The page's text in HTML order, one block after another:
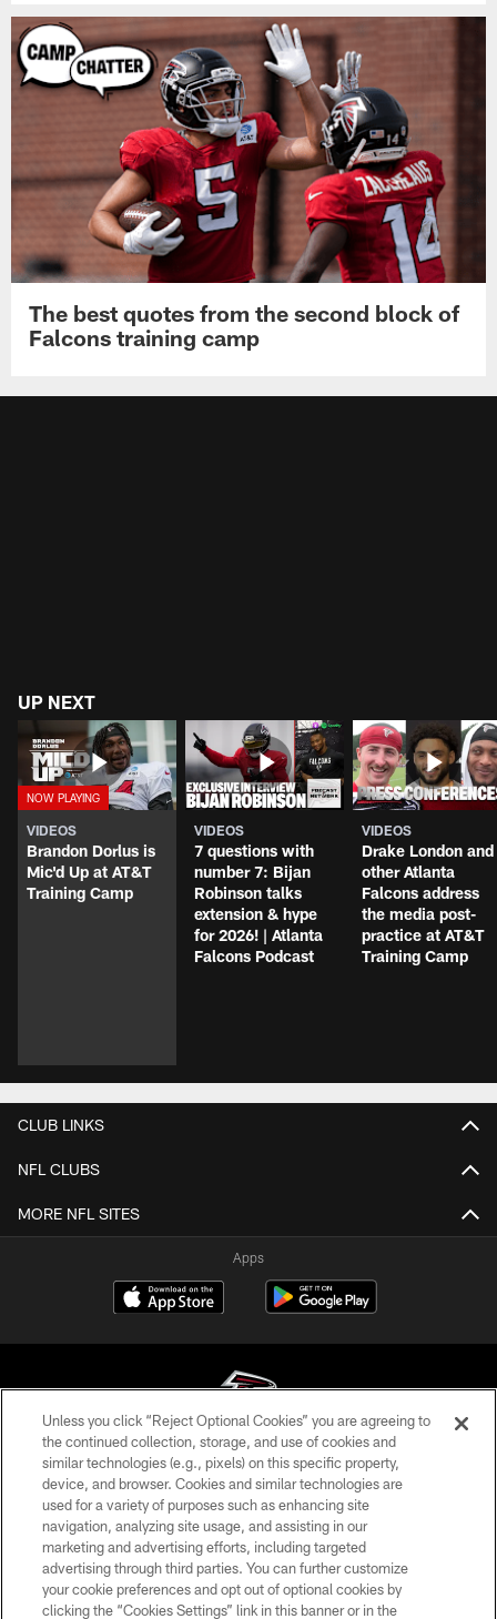
The best quotes from the second block of
Falcons training camp
UP NEXT
VIDEOS
Brandon Dorlus is
Mic'd Up at AT&T
Training Camp
VIDEOS
7 questions with
number 7: Bijan
Robinson talks
extension & hype
for 2026! | Atlanta
Falcons Podcast
VIDEOS
Drake London and
other Atlanta
Falcons address
the media post-
practice at AT&T
Training Camp
CLUB LINKS
NFL CLUBS
MORE NFL SITES
Apps
© Atlanta Falcons Football Club - 2026
PRIVACY POLICY
EMPLOYMENT
FAQ
MEDIA
Unless you click “Reject Optional Cookies” you are agreeing to
the continued collection, storage, and use of cookies and
similar technologies (e.g., pixels) on this specific property,
device, and browser. Cookies and similar technologies are
used for a variety of purposes such as enhancing site
navigation, analyzing site usage, and assisting in our
marketing and advertising efforts, including targeted
advertising through third parties. You can further customize
your cookie preferences and opt out of optional cookies by
clicking the “Cookies Settings” link in this banner or in the